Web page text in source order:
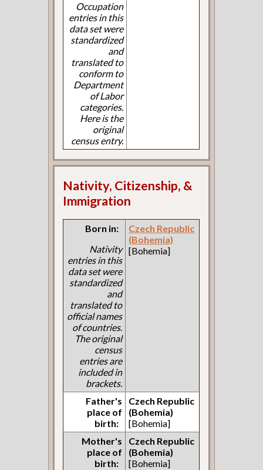
Occupation
entries in this
data set were
standardized
and
translated to
conform to
Department
of Labor
categories.
Here is the
original
census entry.
Nativity, Citizenship, &
Immigration
Born in:
Nativity
entries in this
data set were
standardized
and
translated to
official names
of countries.
The original
census
entries are
included in
brackets.
Czech Republic
(Bohemia)
[Bohemia]
Father's
place of
birth:
Czech Republic
(Bohemia)
[Bohemia]
Mother's
place of
birth:
Czech Republic
(Bohemia)
[Bohemia]